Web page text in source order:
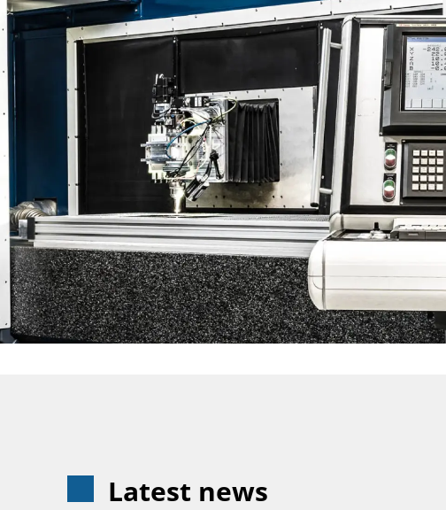
Latest news